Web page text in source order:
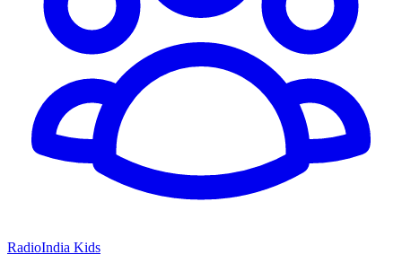
RadioIndia Kids